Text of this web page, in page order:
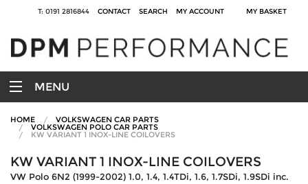
T: 0191 2816844 CONTACT SEARCH MY ACCOUNT MY BASKET
MENU
HOME VOLKSWAGEN CAR PARTS
VOLKSWAGEN POLO CAR PARTS
KW VARIANT 1 INOX-LINE COILOVERS
KW VARIANT 1 INOX-LINE COILOVERS
VW Polo 6N2 (1999-2002) 1.0, 1.4, 1.4TDi, 1.6, 1.7SDi, 1.9SDi inc.